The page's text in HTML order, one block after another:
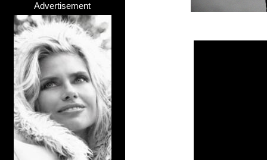
Advertisement